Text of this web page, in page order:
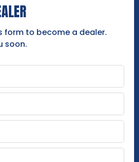
form to become a dealer.
soon.